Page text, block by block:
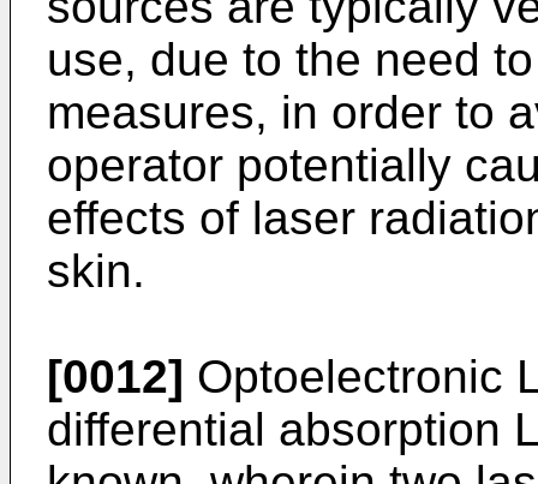
use, due to the need
measures, in order to
operator potentially
effects of laser
skin.
[0012] Optoelectronic
differential absorption